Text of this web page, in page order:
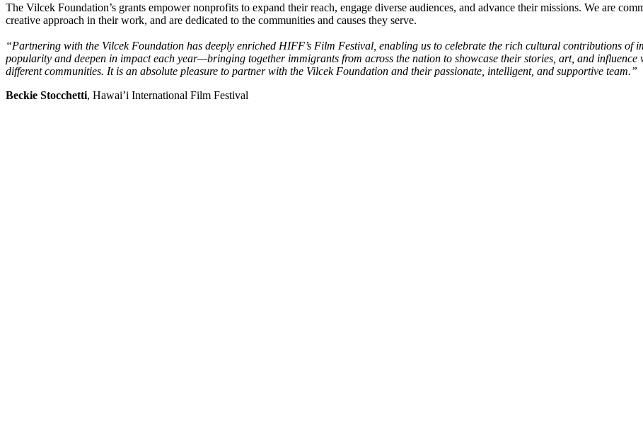
The Vilcek Foundation’s grants empower nonprofits to expand their reach, engage diverse audiences, and advance their missions. We are
creative approach in their work, and are dedicated to the communities and causes they serve.
“Partnering with the Vilcek Foundation has deeply enriched HIFF’s Film Festival, enabling us to celebrate the rich cultural contributions of
popularity and deepen in impact each year—bringing together immigrants from across the nation to showcase their stories, art, and influence
different communities. It is an absolute pleasure to partner with the Vilcek Foundation and their passionate, intelligent, and supportive team.”
Beckie Stocchetti, Hawai’i International Film Festival